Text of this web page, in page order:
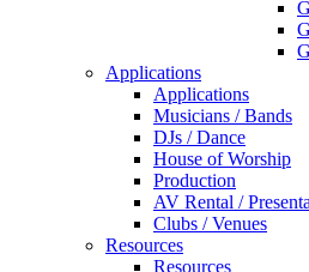
Applications
Applications
Musicians / Bands
DJs / Dance
House of Worship
Production
AV Rental /
Clubs / Venues
Resources
Resources